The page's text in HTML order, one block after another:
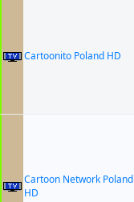
Cartoonito Poland HD
Cartoon Network Poland
HD